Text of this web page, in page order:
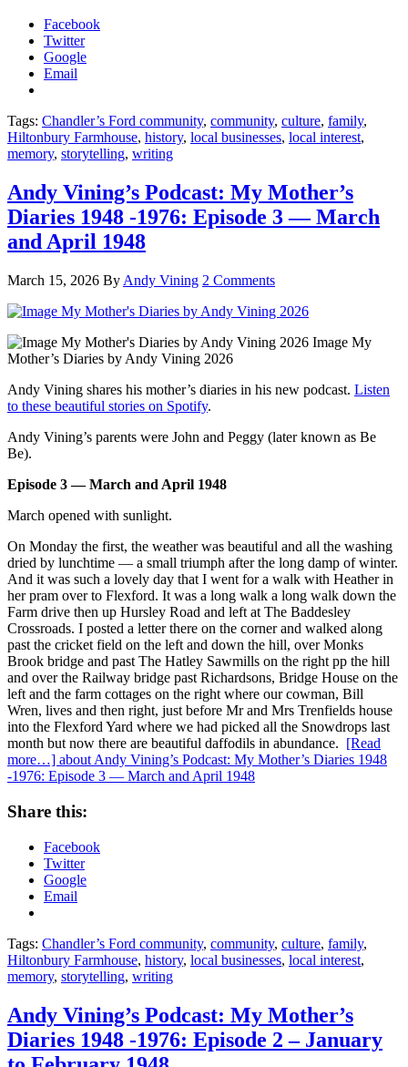
Facebook
Twitter
Google
Email
Tags: Chandler’s Ford community, community, culture, family,
Hiltonbury Farmhouse, history, local businesses, local interest,
memory, storytelling, writing
Andy Vining’s Podcast: My Mother’s
Diaries 1948 -1976: Episode 3 — March
and April 1948
March 15, 2026 By Andy Vining 2 Comments
Image My
Mother’s Diaries by Andy Vining 2026
Andy Vining shares his mother’s diaries in his new podcast. Listen
to these beautiful stories on Spotify.
Andy Vining’s parents were John and Peggy (later known as Be
Be).
Episode 3 — March and April 1948
March opened with sunlight.
On Monday the first, the weather was beautiful and all the washing
dried by lunchtime — a small triumph after the long damp of winter.
And it was such a lovely day that I went for a walk with Heather in
her pram over to Flexford. It was a long walk a long walk down the
Farm drive then up Hursley Road and left at The Baddesley
Crossroads. I posted a letter there on the corner and walked along
past the cricket field on the left and down the hill, over Monks
Brook bridge and past The Hatley Sawmills on the right pp the hill
and over the Railway bridge past Richardsons, Bridge House on the
left and the farm cottages on the right where our cowman, Bill
Wren, lives and then right, just before Mr and Mrs Trenfields house
into the Flexford Yard where we had picked all the Snowdrops last
month but now there are beautiful daffodils in abundance. [Read
more…] about Andy Vining’s Podcast: My Mother’s Diaries 1948
-1976: Episode 3 — March and April 1948
Share this:
Facebook
Twitter
Google
Email
Tags: Chandler’s Ford community, community, culture, family,
Hiltonbury Farmhouse, history, local businesses, local interest,
memory, storytelling, writing
Andy Vining’s Podcast: My Mother’s
Diaries 1948 -1976: Episode 2 – January